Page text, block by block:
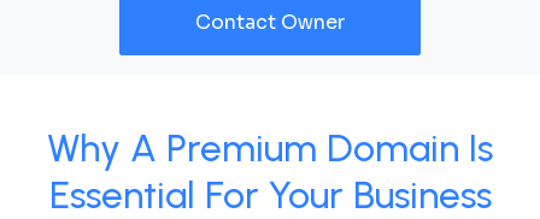
Contact Owner
Why A Premium Domain Is
Essential For Your Business